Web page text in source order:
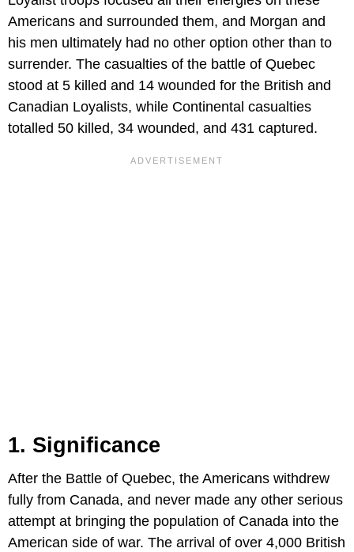
Americans and surrounded them, and Morgan and
his men ultimately had no other option other than to
surrender. The casualties of the battle of Quebec
stood at 5 killed and 14 wounded for the British and
Canadian Loyalists, while Continental casualties
totalled 50 killed, 34 wounded, and 431 captured.
1. Significance
After the Battle of Quebec, the Americans withdrew
fully from Canada, and never made any other serious
attempt at bringing the population of Canada into the
American side of war. The arrival of over 4,000 British